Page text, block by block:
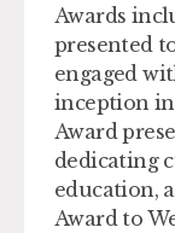
Awards
presented
engaged
inception in
Award
dedicating
education,
Award to